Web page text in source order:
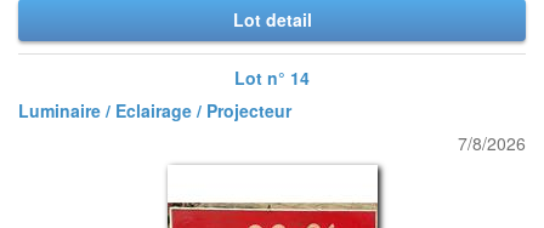
Lot detail
Lot n° 14
Luminaire / Eclairage / Projecteur
7/8/2026